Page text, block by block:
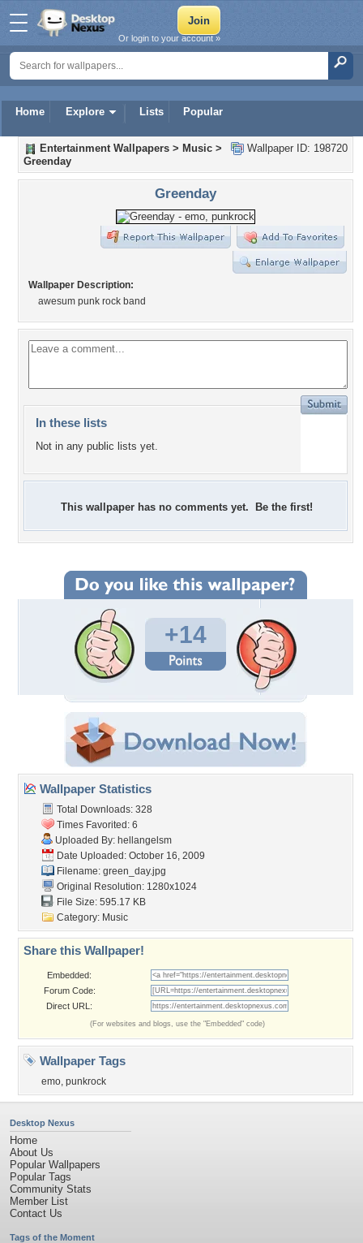
Home Explore Lists Popular
Or login to your account »
Wallpaper ID: 198720
Entertainment Wallpapers > Music >
Greenday
Greenday
Wallpaper Description:
awesum punk rock band
In these lists
Not in any public lists yet.
This wallpaper has no comments yet. Be the first!
+14
Wallpaper Statistics
Total Downloads: 328
Times Favorited: 6
Uploaded By: hellangelsm
Date Uploaded: October 16, 2009
Filename: green_day.jpg
Original Resolution: 1280x1024
File Size: 595.17 KB
Category: Music
Share this Wallpaper!
Embedded:
Forum Code:
Direct URL:
(For websites and blogs, use the "Embedded" code)
Wallpaper Tags
emo, punkrock
Desktop Nexus
Home
About Us
Popular Wallpapers
Popular Tags
Community Stats
Member List
Contact Us
Tags of the Moment